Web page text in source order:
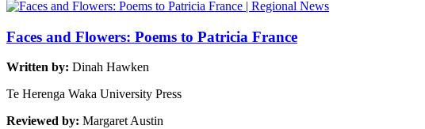
Faces and Flowers: Poems to Patricia France
Written by: Dinah Hawken
Te Herenga Waka University Press
Reviewed by: Margaret Austin